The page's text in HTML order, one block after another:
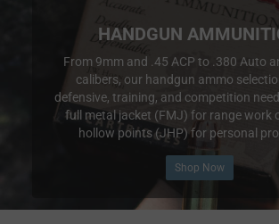
HANDGUN
From 9mm and .45 ACP to .380 Auto
calibers, our handgun ammo
defensive, training, and competition
full metal jacket (FMJ) for range work
hollow points (JHP) for personal
Shop Now